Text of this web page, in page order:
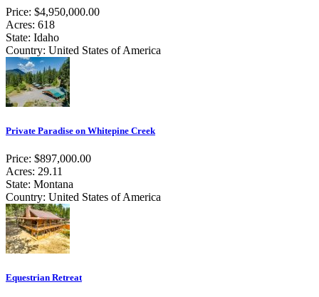
Price: $4,950,000.00
Acres: 618
State: Idaho
Country: United States of America
Private Paradise on Whitepine Creek
Price: $897,000.00
Acres: 29.11
State: Montana
Country: United States of America
Equestrian Retreat